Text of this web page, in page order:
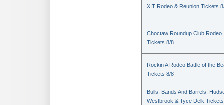
XIT Rodeo & Reunion Tickets
Choctaw Roundup Club Rodeo
Tickets 8/8
Rockin A Rodeo Battle of the
Tickets 8/8
Bulls, Bands And Barrels:
Westbrook & Tyce Delk Tickets